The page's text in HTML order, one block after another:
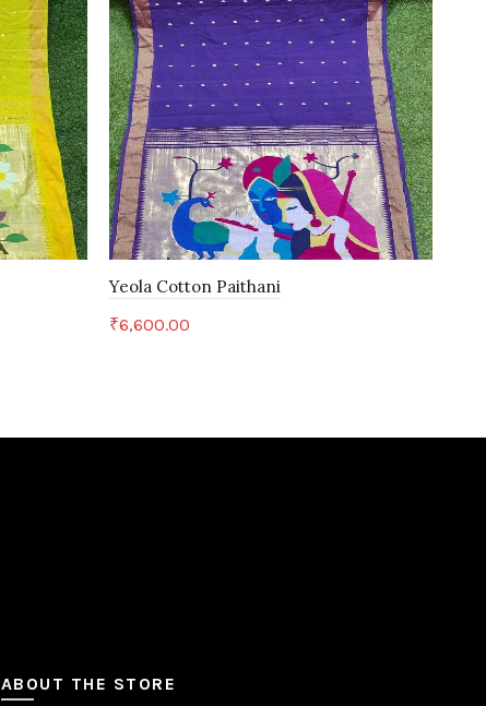
Yeola Cotton Paithani
₹6,600.00
ABOUT THE STORE